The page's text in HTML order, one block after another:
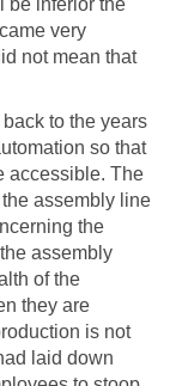
very
not mean that
to the years
so that
accessible. The
assembly line
the
assembly
of the
they are
is not
laid down